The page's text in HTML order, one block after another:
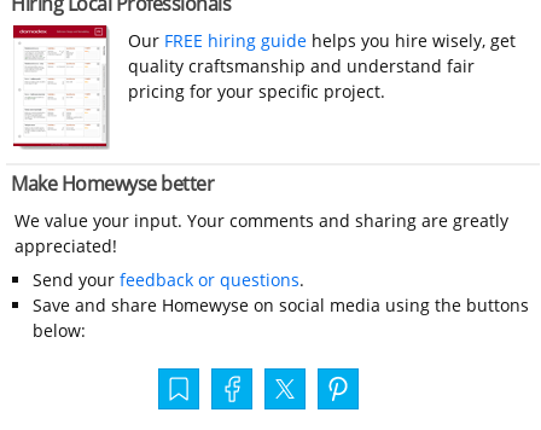
Our FREE hiring guide helps you hire wisely, get
quality craftsmanship and understand fair
pricing for your specific project.
Make Homewyse better
We value your input. Your comments and sharing are greatly
appreciated!
Send your feedback or questions.
Save and share Homewyse on social media using the buttons
below: